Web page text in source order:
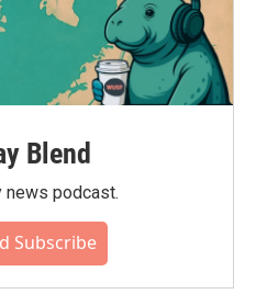
Blend
news podcast.
Subscribe